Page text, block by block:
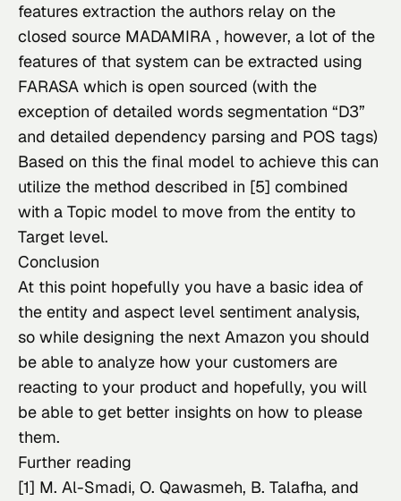
features extraction the authors relay on the
closed source MADAMIRA , however, a lot of the
features of that system can be extracted using
FARASA which is open sourced (with the
exception of detailed words segmentation “D3”
and detailed dependency parsing and POS tags)
Based on this the final model to achieve this can
utilize the method described in [5] combined
with a Topic model to move from the entity to
Target level.
Conclusion
At this point hopefully you have a basic idea of
the entity and aspect level sentiment analysis,
so while designing the next Amazon you should
be able to analyze how your customers are
reacting to your product and hopefully, you will
be able to get better insights on how to please
them.
Further reading
[1] M. Al-Smadi, O. Qawasmeh, B. Talafha, and